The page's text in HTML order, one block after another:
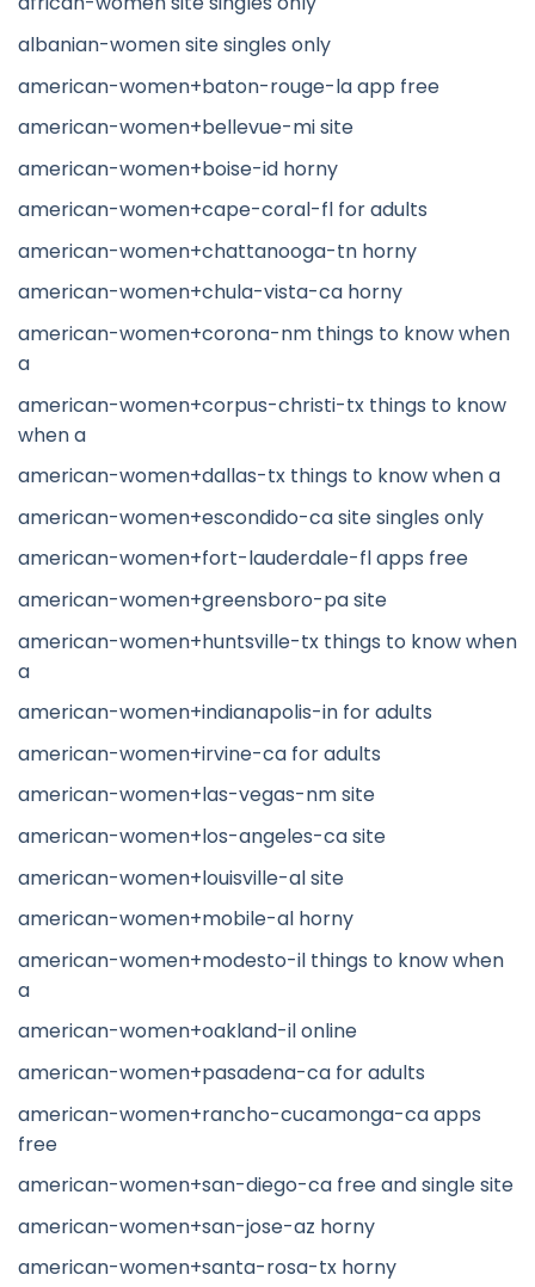
albanian-women site singles only
american-women+baton-rouge-la app free
american-women+bellevue-mi site
american-women+boise-id horny
american-women+cape-coral-fl for adults
american-women+chattanooga-tn horny
american-women+chula-vista-ca horny
american-women+corona-nm things to know when
a
american-women+corpus-christi-tx things to know
when a
american-women+dallas-tx things to know when a
american-women+escondido-ca site singles only
american-women+fort-lauderdale-fl apps free
american-women+greensboro-pa site
american-women+huntsville-tx things to know when
a
american-women+indianapolis-in for adults
american-women+irvine-ca for adults
american-women+las-vegas-nm site
american-women+los-angeles-ca site
american-women+louisville-al site
american-women+mobile-al horny
american-women+modesto-il things to know when
a
american-women+oakland-il online
american-women+pasadena-ca for adults
american-women+rancho-cucamonga-ca apps
free
american-women+san-diego-ca free and single site
american-women+san-jose-az horny
american-women+santa-rosa-tx horny